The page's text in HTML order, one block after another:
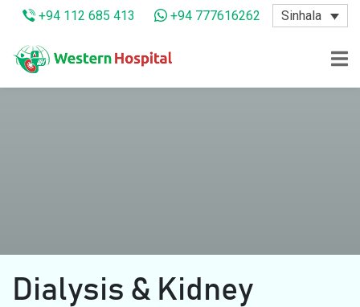
+94 112 685 413 +94 777616262 Sinhala
Dialysis & Kidney